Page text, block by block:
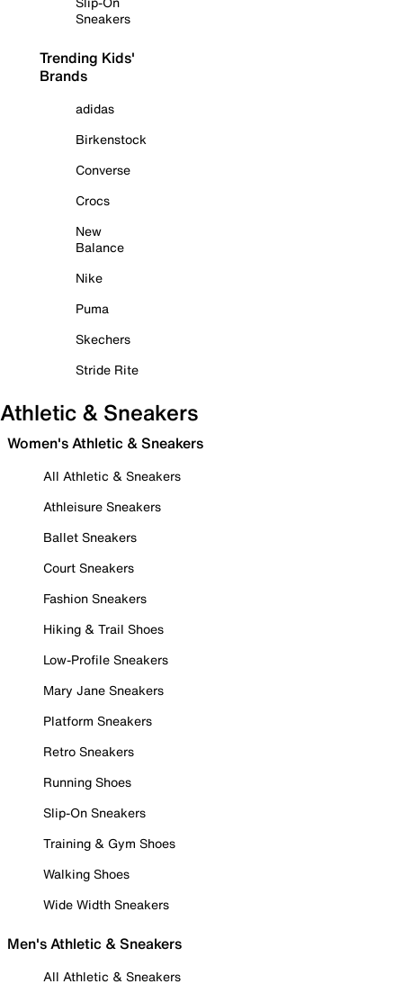
Sneakers
Trending Kids'
Brands
adidas
Birkenstock
Converse
Crocs
New
Balance
Nike
Puma
Skechers
Stride Rite
Athletic & Sneakers
Women's Athletic & Sneakers
All Athletic & Sneakers
Athleisure Sneakers
Ballet Sneakers
Court Sneakers
Fashion Sneakers
Hiking & Trail Shoes
Low-Profile Sneakers
Mary Jane Sneakers
Platform Sneakers
Retro Sneakers
Running Shoes
Slip-On Sneakers
Training & Gym Shoes
Walking Shoes
Wide Width Sneakers
Men's Athletic & Sneakers
All Athletic & Sneakers